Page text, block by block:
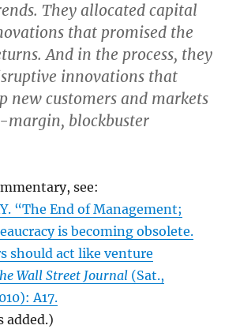
They allocated capital
that promised the
And in the process, they
innovations that
new customers and markets
margin, blockbuster
see:
“The End of Management;
is becoming obsolete.
should act like venture
Wall Street Journal (Sat.,
A17.
added.)